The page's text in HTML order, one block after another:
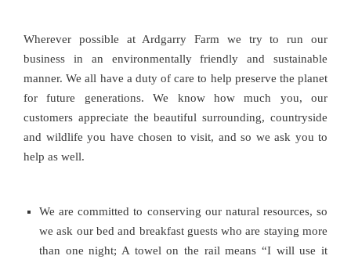
Wherever possible at Ardgarry Farm we try to run our
business in an environmentally friendly and sustainable
manner. We all have a duty of care to help preserve the planet
for future generations. We know how much you, our
customers appreciate the beautiful surrounding, countryside
and wildlife you have chosen to visit, and so we ask you to
help as well.
We are committed to conserving our natural resources, so
we ask our bed and breakfast guests who are staying more
than one night; A towel on the rail means “I will use it